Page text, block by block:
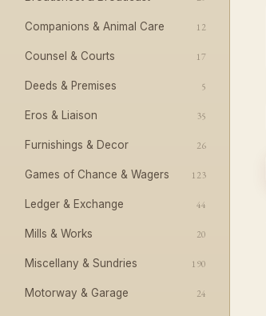
Companions & Animal Care 12
Counsel & Courts 17
Deeds & Premises 5
Eros & Liaison 35
Furnishings & Decor 26
Games of Chance & Wagers 123
Ledger & Exchange 44
Mills & Works 20
Miscellany & Sundries 190
Motorway & Garage 24